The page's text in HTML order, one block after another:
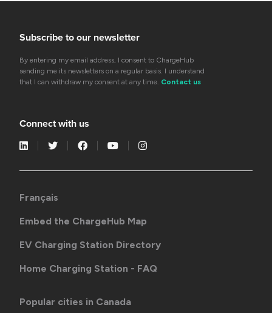
Subscribe to our newsletter
By entering my email address, I consent to ChargeHub
sending me its newsletters on a regular basis. I understand
that I can withdraw my consent at any time. Contact us
Connect with us
Français
Embed the ChargeHub Map
EV Charging Station Directory
Home Charging Station - FAQ
Popular cities in Canada